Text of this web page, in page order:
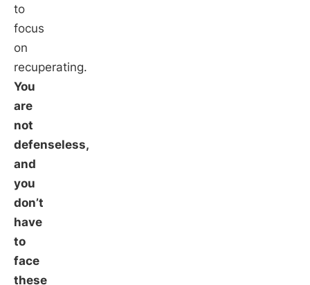
to
focus
on
recuperating.
You
are
not
defenseless,
and
you
don’t
have
to
face
these